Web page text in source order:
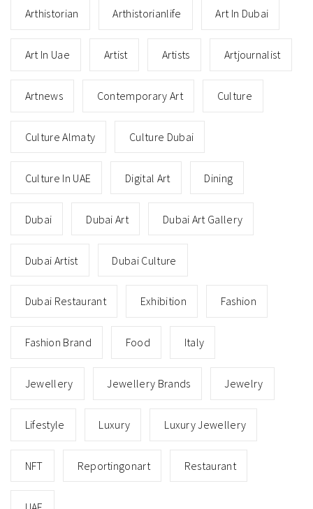
Arthistorian Arthistorianlife Art In Dubai
Art In Uae Artist Artists Artjournalist
Artnews Contemporary Art Culture
Culture Almaty Culture Dubai
Culture In UAE Digital Art Dining
Dubai Dubai Art Dubai Art Gallery
Dubai Artist Dubai Culture
Dubai Restaurant Exhibition Fashion
Fashion Brand Food Italy
Jewellery Jewellery Brands Jewelry
Lifestyle Luxury Luxury Jewellery
NFT Reportingonart Restaurant